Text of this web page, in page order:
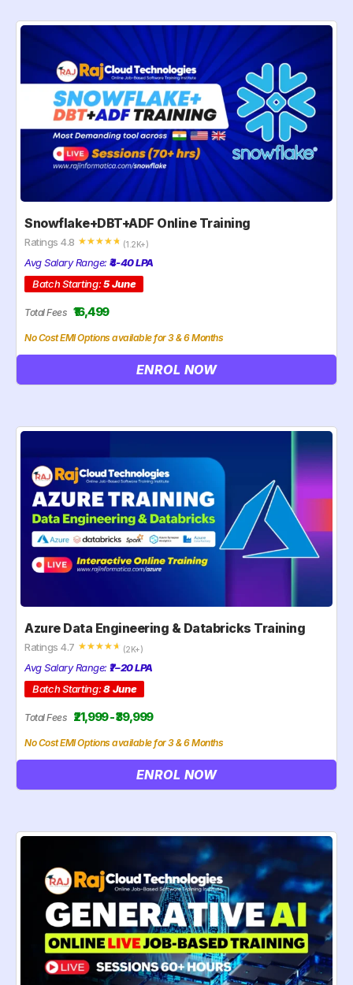
Snowflake+DBT+ADF Online Training
Ratings 4.8 ☆☆☆☆☆ (1.2K+)
Avg Salary Range: ₹4-40 LPA
Batch Starting:5 June
Total Fees ₹16,499
No Cost EMI Options available for 3 & 6 Months
ENROL NOW
Azure Data Engineering & Databricks Training
Ratings 4.7 ☆☆☆☆☆ (2K+)
Avg Salary Range: ₹7–20 LPA
Batch Starting:8 June
Total Fees ₹21,999 - ₹39,999
No Cost EMI Options available for 3 & 6 Months
ENROL NOW